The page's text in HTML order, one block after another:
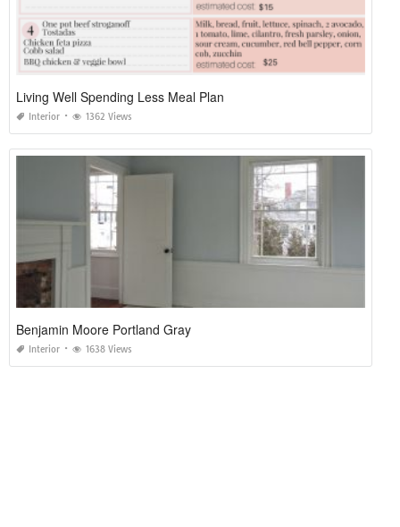
Living Well Spending Less Meal Plan
Interior 1362 Views
Benjamin Moore Portland Gray
Interior 1638 Views